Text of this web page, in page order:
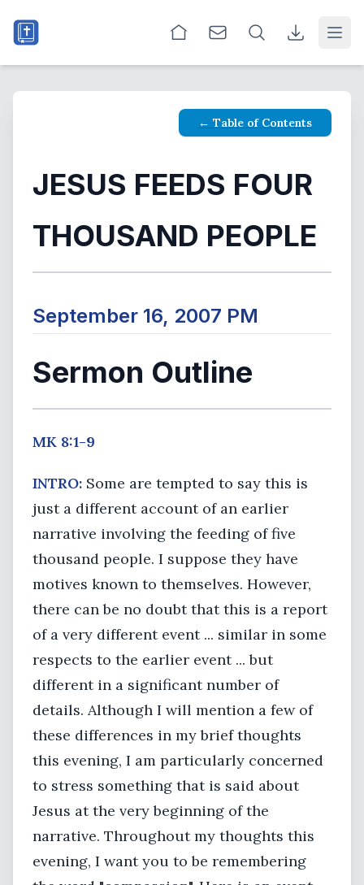
← Table of Contents
JESUS FEEDS FOUR
THOUSAND PEOPLE
September 16, 2007 PM
Sermon Outline
MK 8:1-9
INTRO: Some are tempted to say this is
just a different account of an earlier
narrative involving the feeding of five
thousand people. I suppose they have
motives known to themselves. However,
there can be no doubt that this is a report
of a very different event ... similar in some
respects to the earlier event ... but
different in a significant number of
details. Although I will mention a few of
these differences in my brief thoughts
this evening, I am particularly concerned
to stress something that is said about
Jesus at the very beginning of the
narrative. Throughout my thoughts this
evening, I want you to be remembering